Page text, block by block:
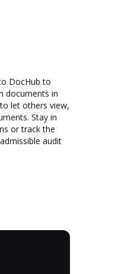
DocHub to
documents in
let others view,
Stay in
or track the
audit